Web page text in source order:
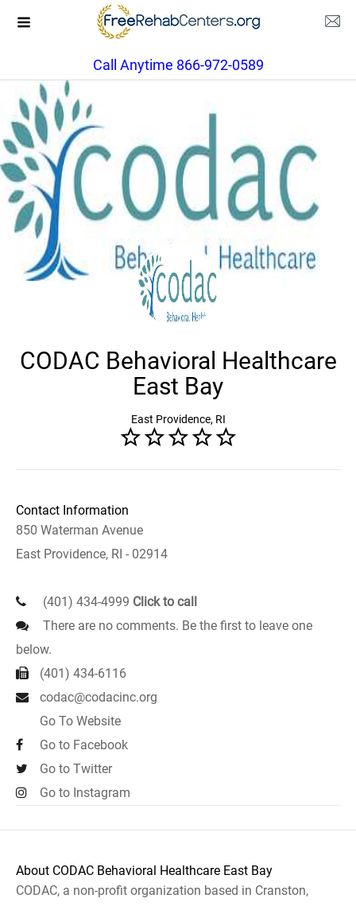
Call Anytime 866-972-0589
CODAC Behavioral Healthcare
East Bay
East Providence, RI
Contact Information
850 Waterman Avenue
East Providence, RI - 02914
(401) 434-4999 Click to call
There are no comments. Be the first to leave one
below.
(401) 434-6116
codac@codacinc.org
Go To Website
Go to Facebook
Go to Twitter
Go to Instagram
About CODAC Behavioral Healthcare East Bay
CODAC, a non-profit organization based in Cranston,